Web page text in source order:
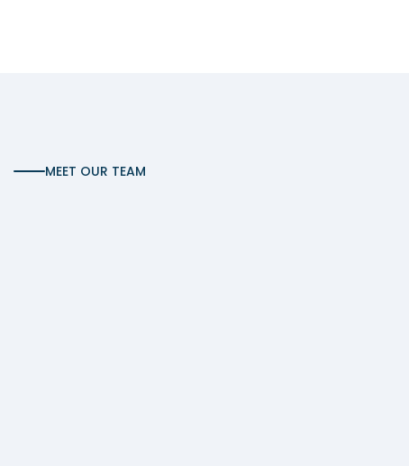
MEET OUR TEAM